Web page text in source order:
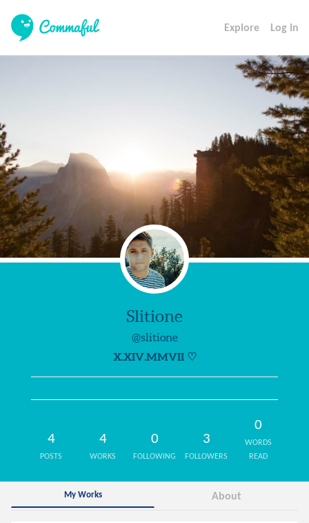
Explore Log In
Slitione
@slitione
X.XIV.MMVII ♡
4
POSTS
4
WORKS
0
FOLLOWING
3
FOLLOWERS
0
WORDS
READ
My Works About